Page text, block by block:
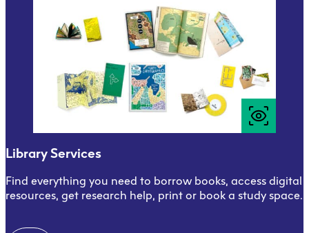
Library Services
Find everything you need to borrow books, access digital
resources, get research help, print or book a study space.